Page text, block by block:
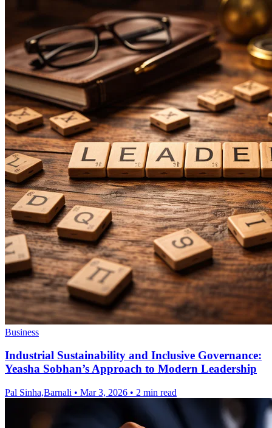
Business
Industrial Sustainability and Inclusive Governance:
Yeasha Sobhan’s Approach to Modern Leadership
Pal Sinha,Barnali • Mar 3, 2026 • 2 min read